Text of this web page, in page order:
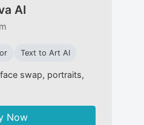
AI
Text to Art AI
swap, portraits,
Now